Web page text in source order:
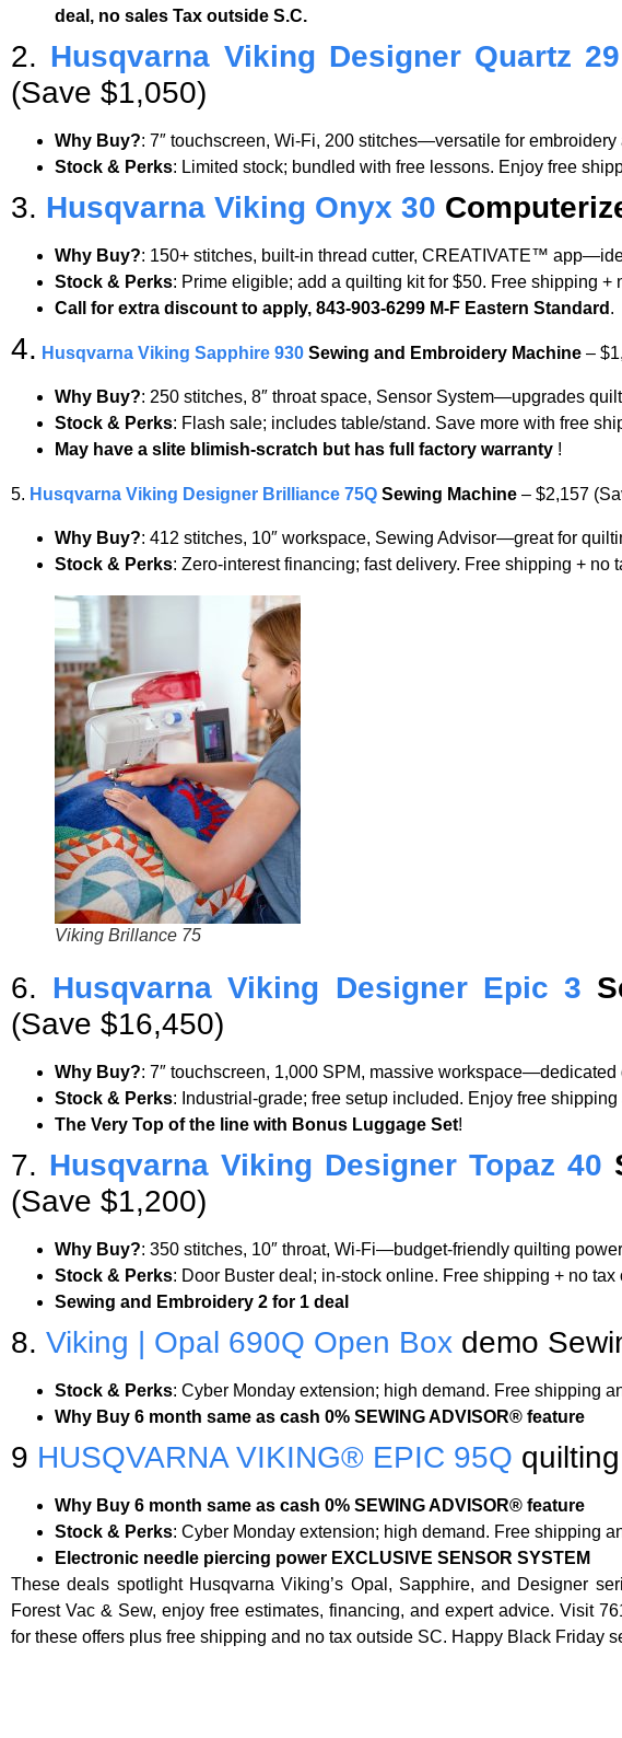
deal, no sales Tax outside S.C.
2. Husqvarna Viking Designer Quartz 29
(Save $1,050)
Why Buy?: 7″ touchscreen, Wi-Fi, 200 stitches—versatile for
Stock & Perks: Limited stock; bundled with free lessons. Enjoy free
3. Husqvarna Viking Onyx 30
Why Buy?: 150+ stitches, built-in thread cutter, CREATIVATE™
Stock & Perks: Prime eligible; add a quilting kit for $50. Free shipping +
Call for extra discount to apply, 843-903-6299 M-F Eastern Standard .
4. Husqvarna Viking Sapphire 930 Sewing and Embroidery Machine –
Why Buy?: 250 stitches, 8″ throat space, Sensor System—upgrades
Stock & Perks: Flash sale; includes table/stand. Save more with free
May have a slite blimish-scratch but has full factory warranty !
5. Husqvarna Viking Designer Brilliance 75Q Sewing Machine – $2,157
Why Buy?: 412 stitches, 10″ workspace, Sewing Advisor—great for
Stock & Perks: Zero-interest financing; fast delivery. Free shipping + no
Viking Brillance 75
6. Husqvarna Viking Designer Epic 3
(Save $16,450)
Why Buy?: 7″ touchscreen, 1,000 SPM, massive workspace—dedicated
Stock & Perks: Industrial-grade; free setup included. Enjoy free
The Very Top of the line with Bonus Luggage Set!
7. Husqvarna Viking Designer Topaz 40
(Save $1,200)
Why Buy?: 350 stitches, 10″ throat, Wi-Fi—budget-friendly quilting
Stock & Perks: Door Buster deal; in-stock online. Free shipping + no tax
Sewing and Embroidery 2 for 1 deal
8. Viking | Opal 690Q Open Box demo
Stock & Perks: Cyber Monday extension; high demand. Free shipping
Why Buy 6 month same as cash 0% SEWING ADVISOR® feature
9 HUSQVARNA VIKING® EPIC 95Q
Why Buy 6 month same as cash 0% SEWING ADVISOR® feature
Stock & Perks: Cyber Monday extension; high demand. Free shipping
Electronic needle piercing power EXCLUSIVE SENSOR SYSTEM
These deals spotlight Husqvarna Viking’s Opal, Sapphire, and Designer
Forest Vac & Sew, enjoy free estimates, financing, and expert advice. Visit
for these offers plus free shipping and no tax outside SC. Happy Black Friday